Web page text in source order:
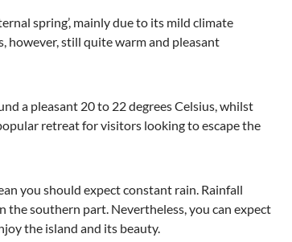
spring’, mainly due to its mild climate
however, still quite warm and pleasant
a pleasant 20 to 22 degrees Celsius, whilst
retreat for visitors looking to escape the
you should expect constant rain. Rainfall
southern part. Nevertheless, you can expect
the island and its beauty.